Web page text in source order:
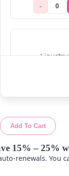
-
Ruskus
Add To Cart
15% – 25%
renewals. You